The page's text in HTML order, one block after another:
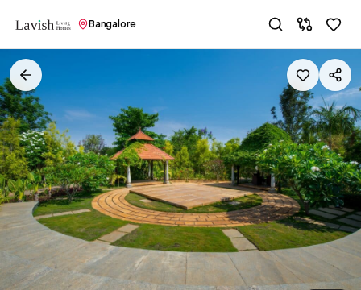
Bangalore